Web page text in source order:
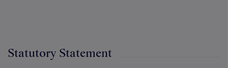
Statutory Statement